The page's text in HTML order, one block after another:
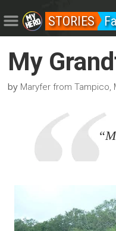
STORIES
My
by Maryfer from Tampico,